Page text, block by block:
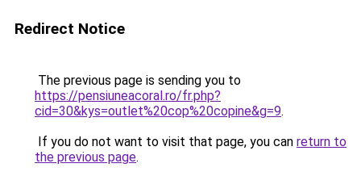
Redirect Notice
The previous page is sending you to
https://pensiuneacoral.ro/fr.php?
cid=30&kys=outlet%20cop%20copine&g=9.
If you do not want to visit that page, you can return to
the previous page.